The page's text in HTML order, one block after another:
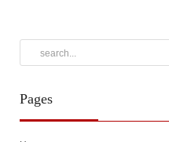
Pages